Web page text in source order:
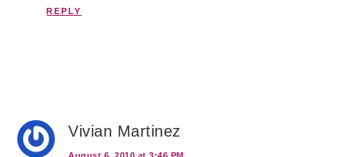
REPLY
Vivian Martinez